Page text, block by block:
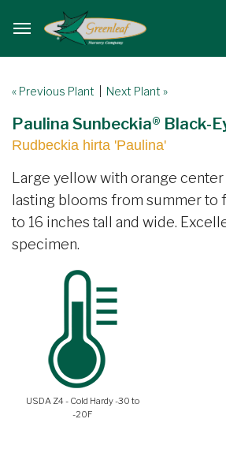
« Previous Plant Next Plant »
Paulina Sunbeckia® Black-
Rudbeckia hirta 'Paulina'
Large yellow with orange
lasting blooms from summer to
to 16 inches tall and wide.
specimen.
USDA Z4 - Cold Hardy -30 to
-20F